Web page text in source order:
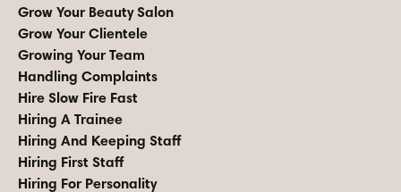
Grow Your Beauty Salon
Grow Your Clientele
Growing Your Team
Handling Complaints
Hire Slow Fire Fast
Hiring A Trainee
Hiring And Keeping Staff
Hiring First Staff
Hiring For Personality